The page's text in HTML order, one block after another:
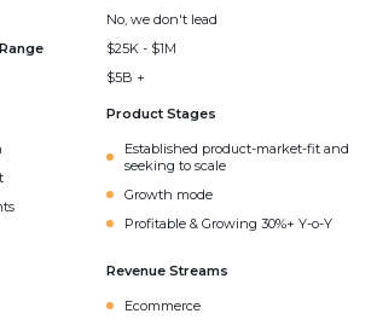
No, we don't lead
$25K - $1M
$5B +
Product Stages
Established product-market-fit and
seeking to scale
Growth mode
Profitable & Growing 30%+ Y-o-Y
Revenue Streams
Ecommerce